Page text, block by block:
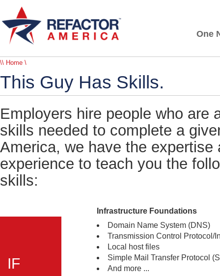
One
\\ Home \
This Guy Has Skills.
Employers hire people who are
skills needed to complete a
America, we have the expertise
experience to teach you the
skills:
Infrastructure Foundations
IF
Domain Name System (DNS)
Transmission Control Protocol/
Local host files
Simple Mail Transfer Protocol
And more ...